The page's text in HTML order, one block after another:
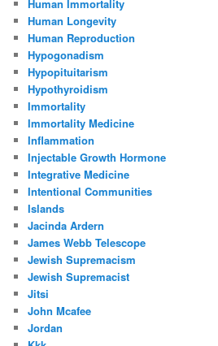
Human Immortality
Human Longevity
Human Reproduction
Hypogonadism
Hypopituitarism
Hypothyroidism
Immortality
Immortality Medicine
Inflammation
Injectable Growth Hormone
Integrative Medicine
Intentional Communities
Islands
Jacinda Ardern
James Webb Telescope
Jewish Supremacism
Jewish Supremacist
Jitsi
John Mcafee
Jordan